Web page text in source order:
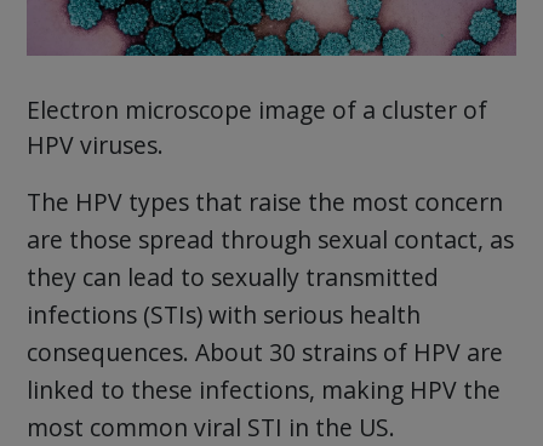
Electron microscope image of a cluster of
HPV viruses.
The HPV types that raise the most concern
are those spread through sexual contact, as
they can lead to sexually transmitted
infections (STIs) with serious health
consequences. About 30 strains of HPV are
linked to these infections, making HPV the
most common viral STI in the US.